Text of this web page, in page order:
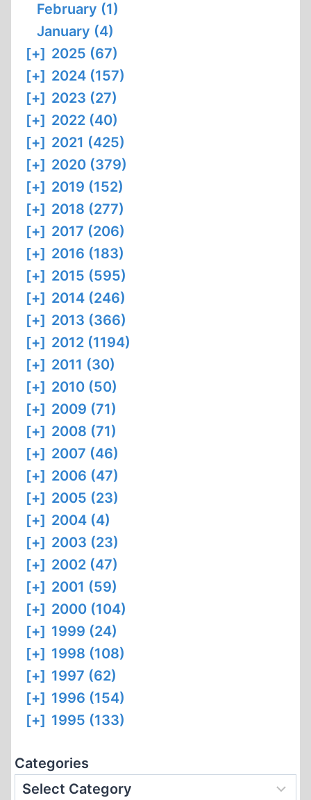
February (1)
January (4)
[+] 2025 (67)
[+] 2024 (157)
[+] 2023 (27)
[+] 2022 (40)
[+] 2021 (425)
[+] 2020 (379)
[+] 2019 (152)
[+] 2018 (277)
[+] 2017 (206)
[+] 2016 (183)
[+] 2015 (595)
[+] 2014 (246)
[+] 2013 (366)
[+] 2012 (1194)
[+] 2011 (30)
[+] 2010 (50)
[+] 2009 (71)
[+] 2008 (71)
[+] 2007 (46)
[+] 2006 (47)
[+] 2005 (23)
[+] 2004 (4)
[+] 2003 (23)
[+] 2002 (47)
[+] 2001 (59)
[+] 2000 (104)
[+] 1999 (24)
[+] 1998 (108)
[+] 1997 (62)
[+] 1996 (154)
[+] 1995 (133)
Categories